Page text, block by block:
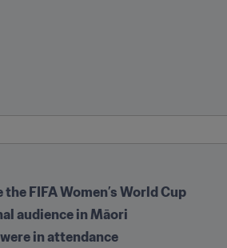
FIFA Women’s World Cup
audience in Māori
in attendance